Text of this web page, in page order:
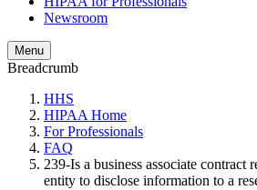
Newsroom
Menu
Breadcrumb
HHS
HIPAA Home
For Professionals
FAQ
239-Is a business associate contract
entity to disclose information to a